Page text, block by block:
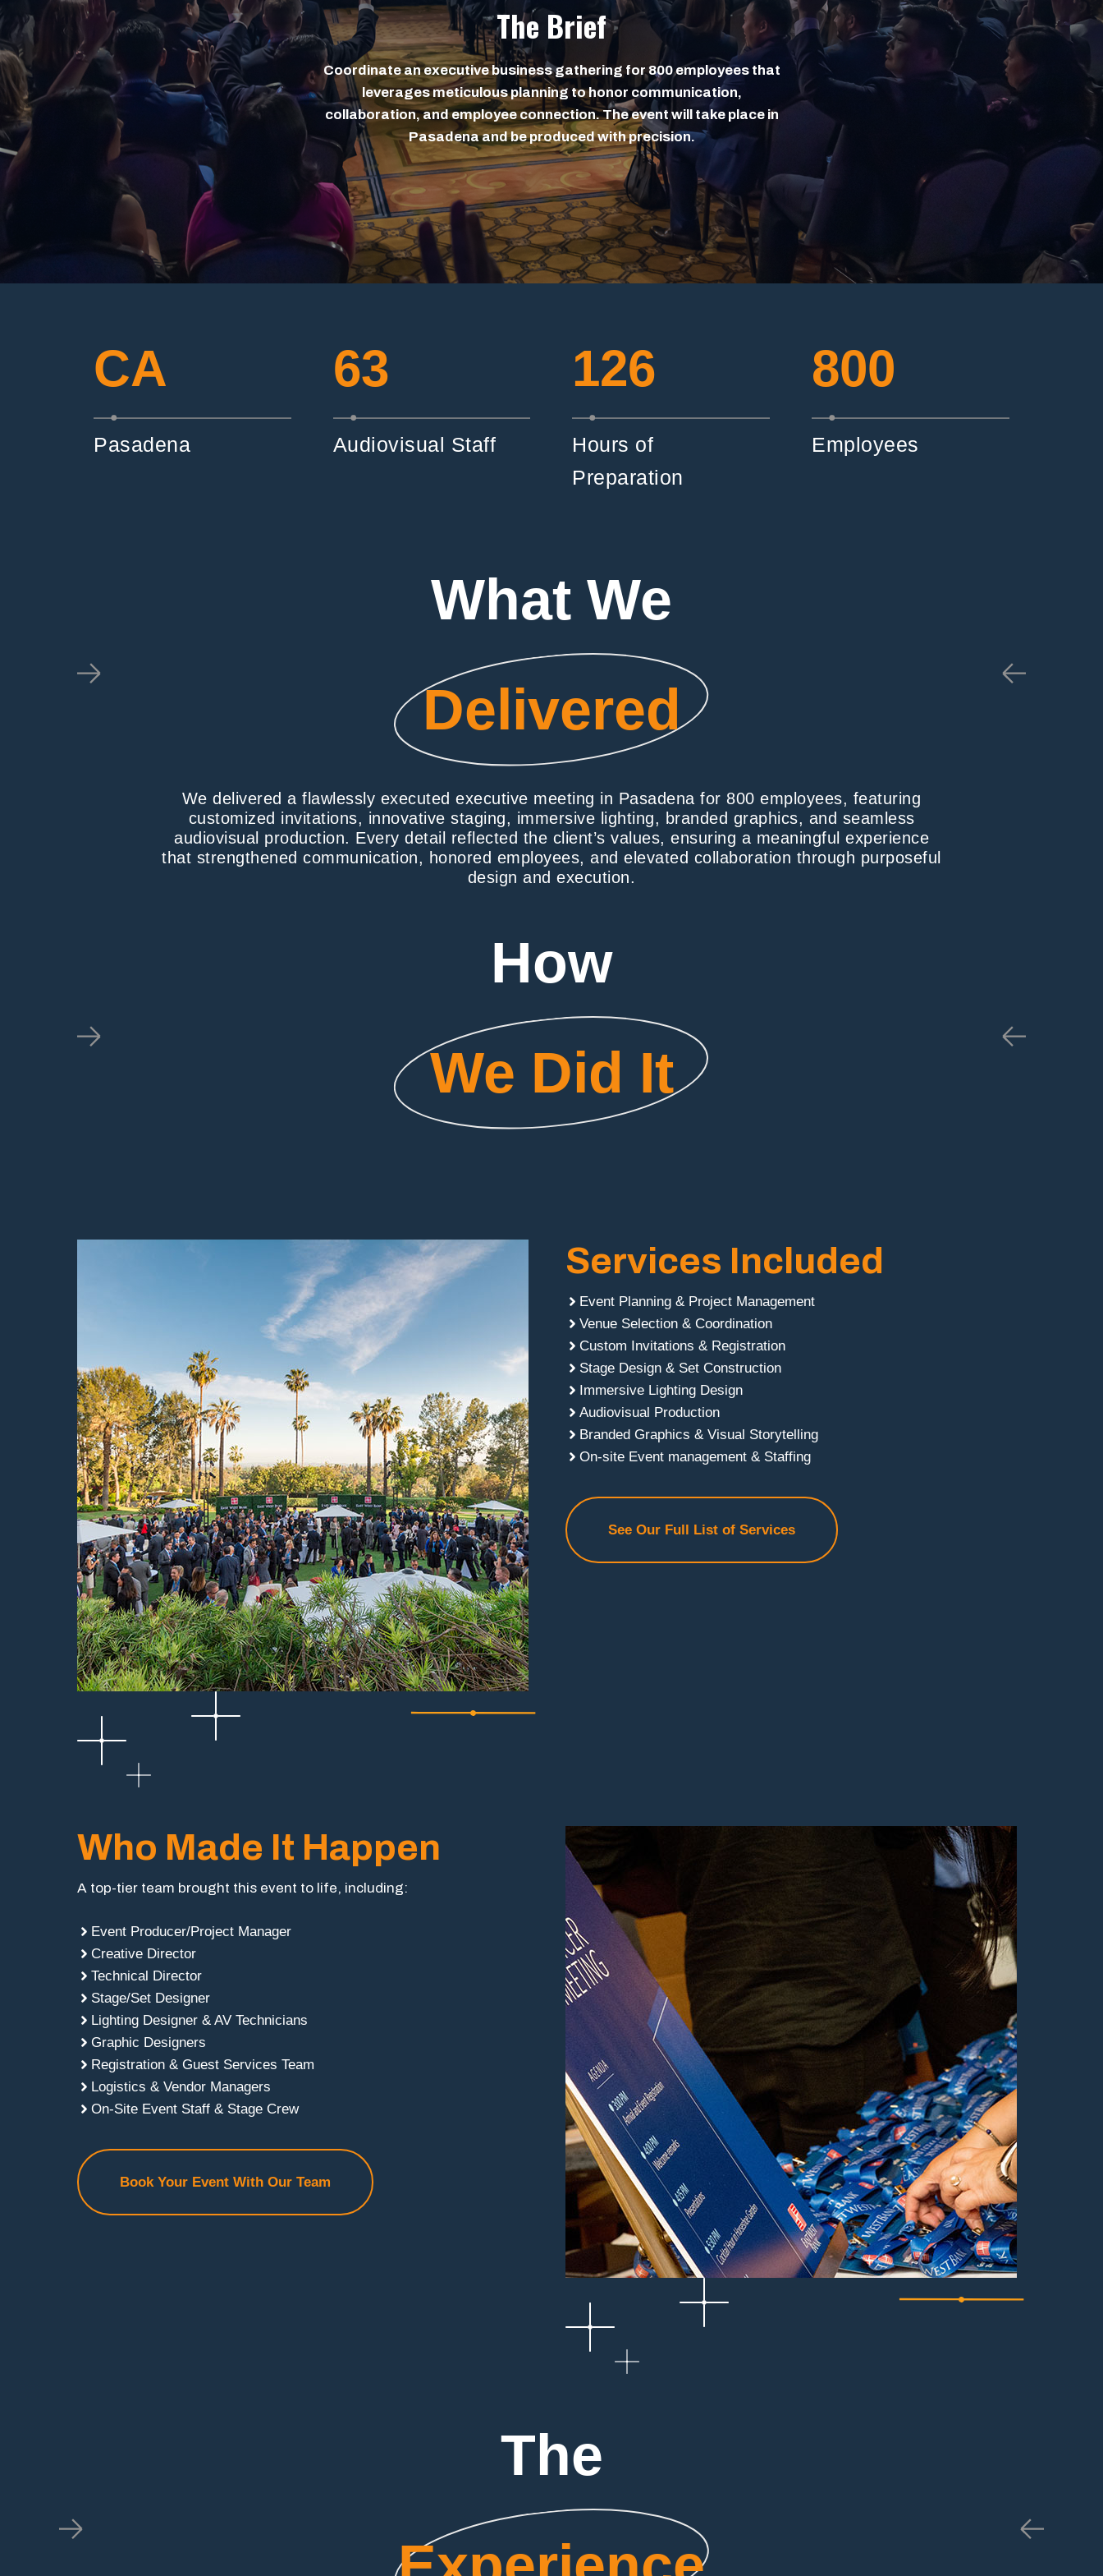
The Brief
Coordinate an executive business gathering for 800 employees that
leverages meticulous planning to honor communication,
collaboration, and employee connection. The event will take place in
Pasadena and be produced with precision.
CA
Pasadena
63
Audiovisual Staff
126
Hours of
Preparation
800
Employees
What We
Delivered
We delivered a flawlessly executed executive meeting in Pasadena for 800 employees, featuring
customized invitations, innovative staging, immersive lighting, branded graphics, and seamless
audiovisual production. Every detail reflected the client’s values, ensuring a meaningful experience
that strengthened communication, honored employees, and elevated collaboration through purposeful
design and execution.
How
We Did It
Services Included
Event Planning & Project Management
Venue Selection & Coordination
Custom Invitations & Registration
Stage Design & Set Construction
Immersive Lighting Design
Audiovisual Production
Branded Graphics & Visual Storytelling
On-site Event management & Staffing
See Our Full List of Services
Who Made It Happen
A top-tier team brought this event to life, including:
Event Producer/Project Manager
Creative Director
Technical Director
Stage/Set Designer
Lighting Designer & AV Technicians
Graphic Designers
Registration & Guest Services Team
Logistics & Vendor Managers
On-Site Event Staff & Stage Crew
Book Your Event With Our Team
The